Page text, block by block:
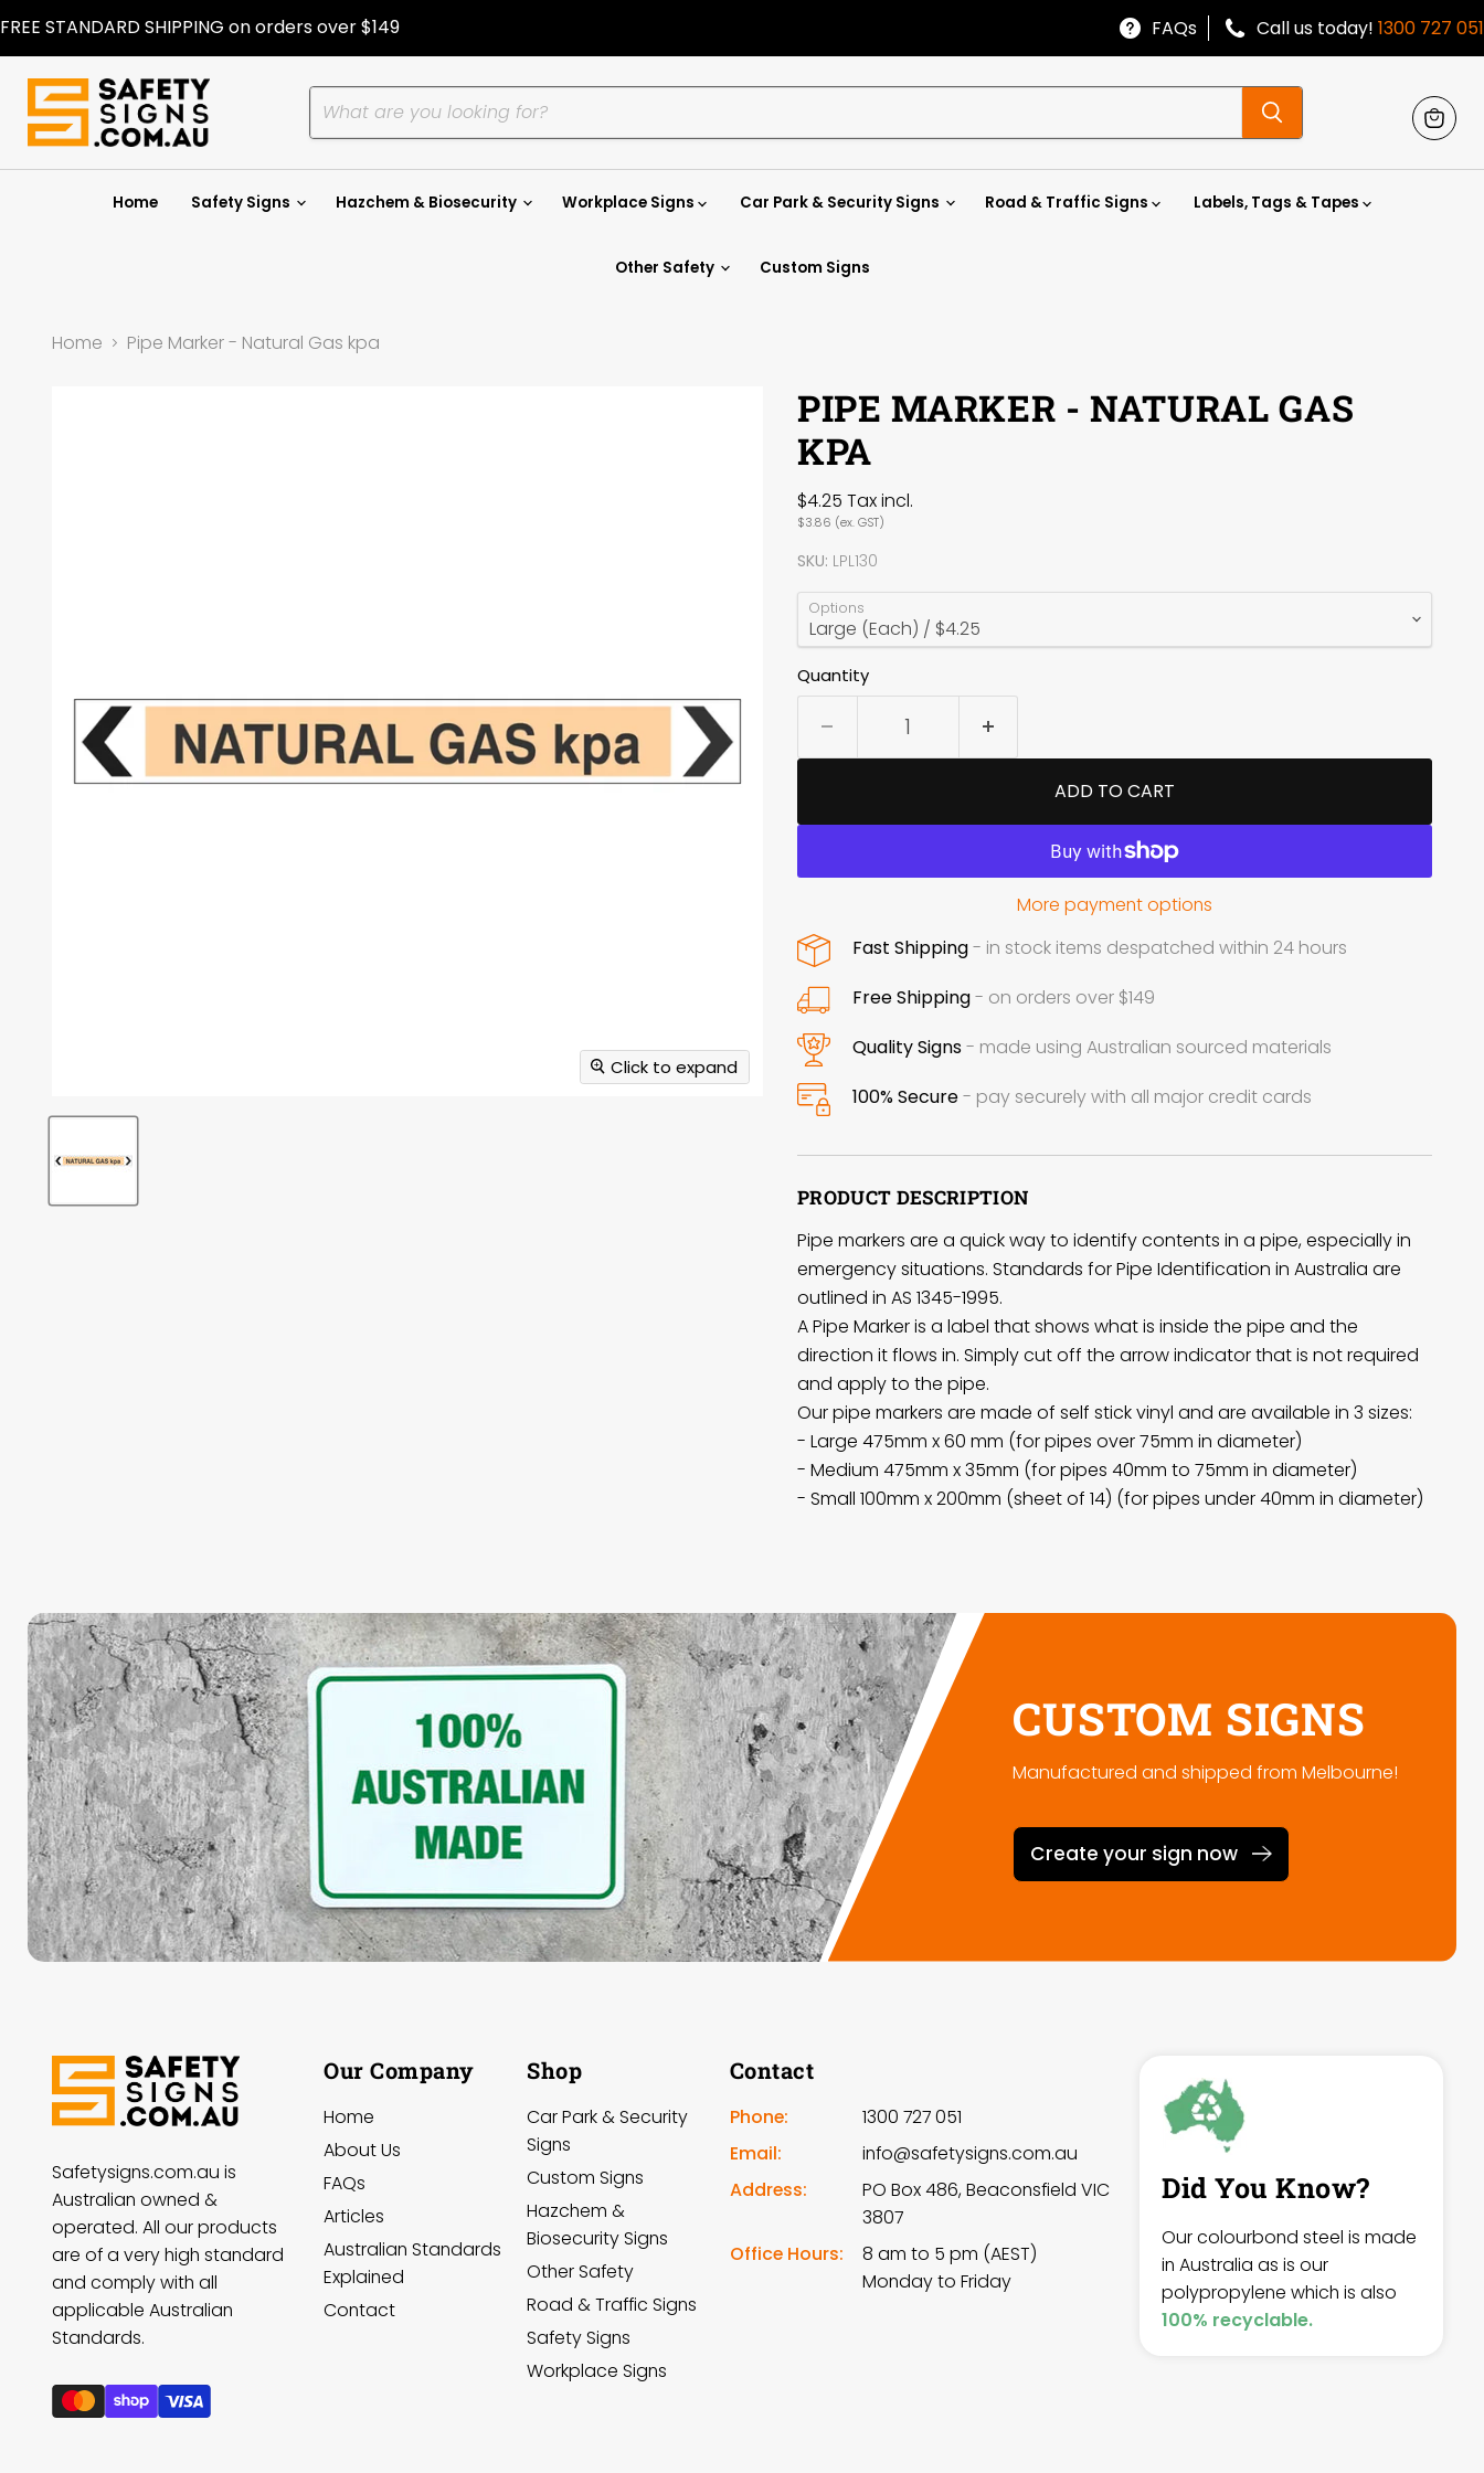
FREE STANDARD SHIPPING on orders over $149 FAQs Call us today! 1300 727 051
View
Home Safety Signs Hazchem & Biosecurity Workplace Signs Car Park & Security Signs Road & Traffic Signs Labels, Tags & Tapes
Other Safety Custom Signs
Home Pipe Marker - Natural Gas kpa
Click to expand
PIPE MARKER - NATURAL GAS
KPA
$4.25 Tax incl.
$3.86 (ex. GST)
SKU: LPL130
Options
Quantity
ADD TO CART
More payment options
Fast Shipping- in stock items despatched within 24 hours
Free Shipping- on orders over $149
Quality Signs- made using Australian sourced materials
100% Secure- pay securely with all major credit cards
PRODUCT DESCRIPTION
Pipe markers are a quick way to identify contents in a pipe, especially in
emergency situations. Standards for Pipe Identification in Australia are
outlined in AS 1345-1995.
A Pipe Marker is a label that shows what is inside the pipe and the
direction it flows in. Simply cut off the arrow indicator that is not required
and apply to the pipe.
Our pipe markers are made of self stick vinyl and are available in 3 sizes:
- Large 475mm x 60 mm (for pipes over 75mm in diameter)
- Medium 475mm x 35mm (for pipes 40mm to 75mm in diameter)
- Small 100mm x 200mm (sheet of 14) (for pipes under 40mm in diameter)
CUSTOM SIGNS
Manufactured and shipped from Melbourne!
Create your sign now
Safetysigns.com.au is
Australian owned &
operated. All our products
are of a very high standard
and comply with all
applicable Australian
Standards.
Our Company
Home
About Us
FAQs
Articles
Australian Standards
Explained
Contact
Shop
Car Park & Security
Signs
Custom Signs
Hazchem &
Biosecurity Signs
Other Safety
Road & Traffic Signs
Safety Signs
Workplace Signs
Contact
Phone:
1300 727 051
Email:
info@safetysigns.com.au
Address:
PO Box 486, Beaconsfield VIC
3807
Office Hours:
8 am to 5 pm (AEST)
Monday to Friday
Did You Know?
Our colourbond steel is made
in Australia as is our
polypropylene which is also
100% recyclable.